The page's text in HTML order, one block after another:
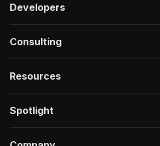
"/acts/duyviet~public-
"summary":
Developers
Consulting
Resources
Spotlight